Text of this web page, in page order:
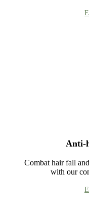
Anti-
Combat hair fall
with our